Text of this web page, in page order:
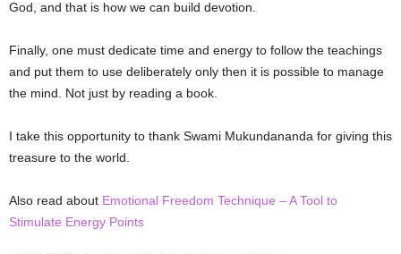
God, and that is how we can build devotion.
Finally, one must dedicate time and energy to follow the teachings
and put them to use deliberately only then it is possible to manage
the mind. Not just by reading a book.
I take this opportunity to thank Swami Mukundananda for giving this
treasure to the world.
Also read about Emotional Freedom Technique – A Tool to
Stimulate Energy Points